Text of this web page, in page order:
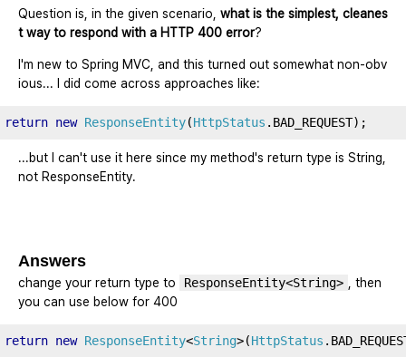
Question is, in the given scenario, what is the simplest, cleanes
t way to respond with a HTTP 400 error?
I'm new to Spring MVC, and this turned out somewhat non-obv
ious... I did come across approaches like:
return new ResponseEntity(HttpStatus . BAD_REQUEST);
...but I can't use it here since my method's return type is String,
not ResponseEntity.
Answers
change your return type to ResponseEntity<String>
, then
you can use below for 400
return new ResponseEntity<String>(HttpStatus .